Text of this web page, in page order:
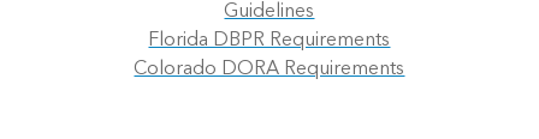
Guidelines
Florida DBPR Requirements
Colorado DORA Requirements